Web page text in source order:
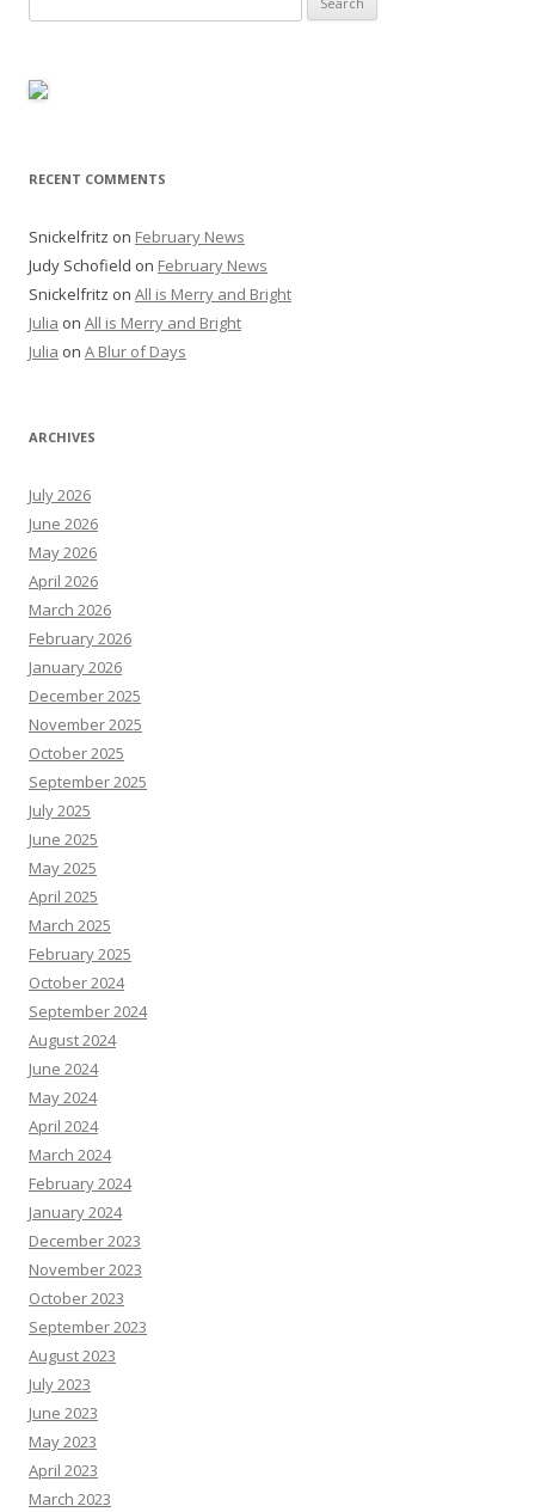
for:
RECENT COMMENTS
Snickelfritz on February News
Judy Schofield on February News
Snickelfritz on All is Merry and Bright
Julia on All is Merry and Bright
Julia on A Blur of Days
ARCHIVES
July 2026
June 2026
May 2026
April 2026
March 2026
February 2026
January 2026
December 2025
November 2025
October 2025
September 2025
July 2025
June 2025
May 2025
April 2025
March 2025
February 2025
October 2024
September 2024
August 2024
June 2024
May 2024
April 2024
March 2024
February 2024
January 2024
December 2023
November 2023
October 2023
September 2023
August 2023
July 2023
June 2023
May 2023
April 2023
March 2023